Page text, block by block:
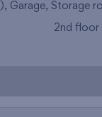
), Garage, Storage
2nd floor